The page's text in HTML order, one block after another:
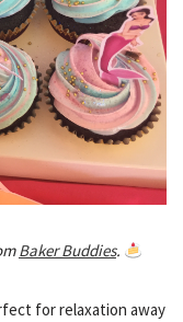
Baker Buddies.
for relaxation away